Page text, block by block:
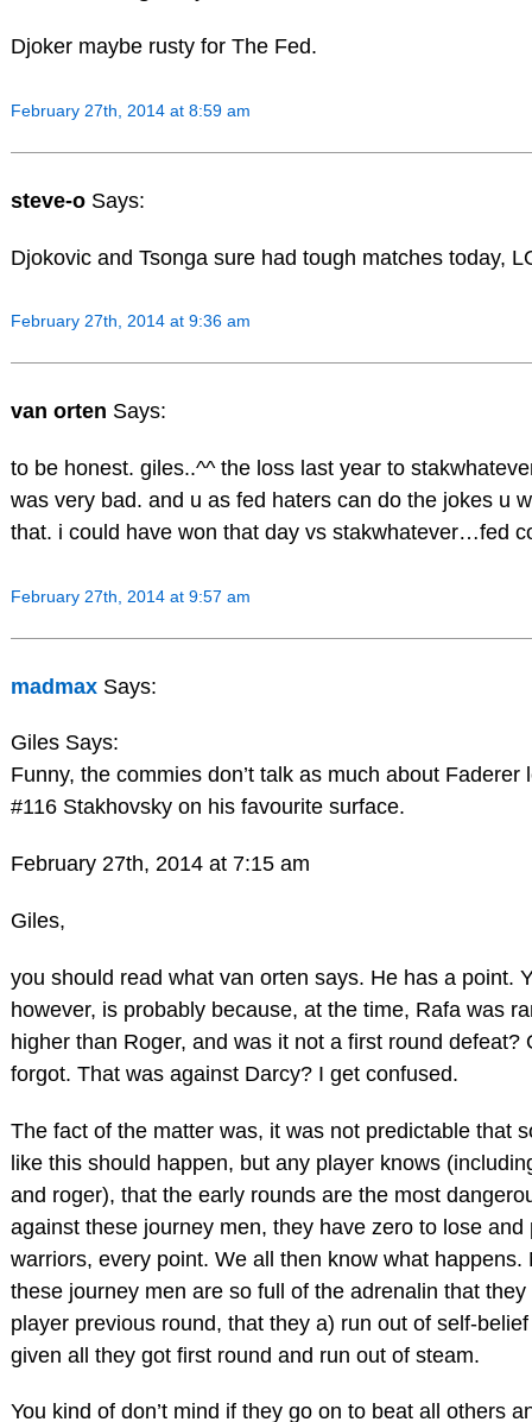
Djoker maybe rusty for The Fed.
February 27th, 2014 at 8:59 am
steve-o Says:
Djokovic and Tsonga sure had tough matches today,
February 27th, 2014 at 9:36 am
van orten Says:
to be honest. giles..^^ the loss last year to
was very bad. and u as fed haters can do the jokes u
that. i could have won that day vs stakwhatever…fed
February 27th, 2014 at 9:57 am
madmax Says:
Giles Says:
Funny, the commies don’t talk as much about Faderer
#116 Stakhovsky on his favourite surface.
February 27th, 2014 at 7:15 am
Giles,
you should read what van orten says. He has a point.
however, is probably because, at the time, Rafa was
higher than Roger, and was it not a first round defeat?
forgot. That was against Darcy? I get confused.
The fact of the matter was, it was not predictable that
like this should happen, but any player knows
and roger), that the early rounds are the most
against these journey men, they have zero to lose and
warriors, every point. We all then know what happens.
these journey men are so full of the adrenalin that
player previous round, that they a) run out of self-
given all they got first round and run out of steam.
You kind of don’t mind if they go on to beat all others